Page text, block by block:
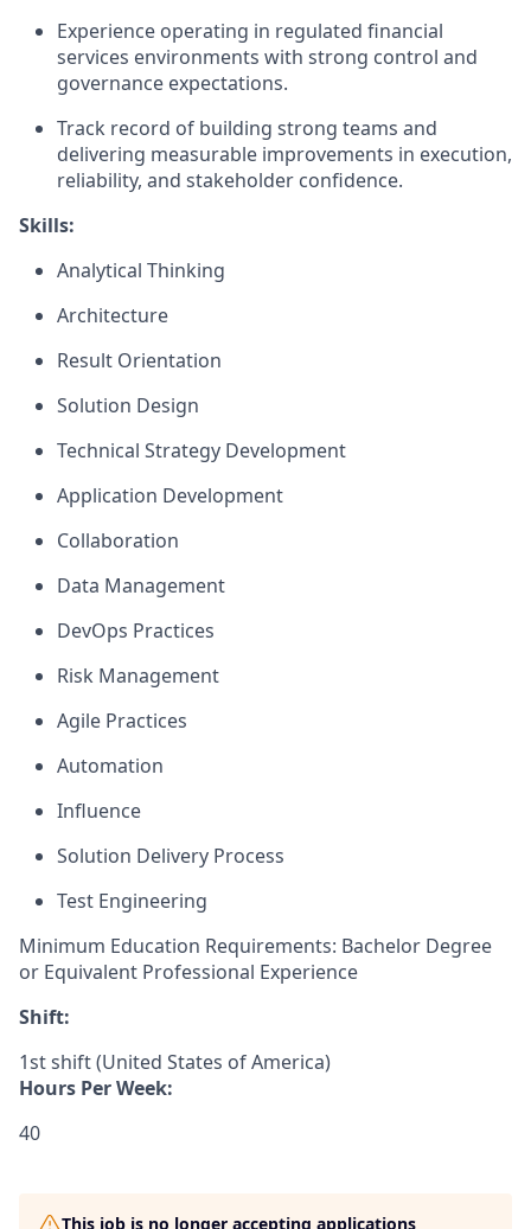
Experience operating in regulated financial
services environments with strong control and
governance expectations.
Track record of building strong teams and
delivering measurable improvements in execution,
reliability, and stakeholder confidence.
Skills:
Analytical Thinking
Architecture
Result Orientation
Solution Design
Technical Strategy Development
Application Development
Collaboration
Data Management
DevOps Practices
Risk Management
Agile Practices
Automation
Influence
Solution Delivery Process
Test Engineering
Minimum Education Requirements: Bachelor Degree
or Equivalent Professional Experience
Shift:
1st shift (United States of America)
Hours Per Week:
40
This job is no longer accepting applications